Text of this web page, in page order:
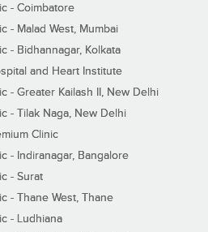
- Coimbatore
- Malad West, Mumbai
- Bidhannagar, Kolkata
and Heart Institute
- Greater Kailash II, New Delhi
- Tilak Naga, New Delhi
Clinic
- Indiranagar, Bangalore
- Surat
- Thane West, Thane
- Ludhiana